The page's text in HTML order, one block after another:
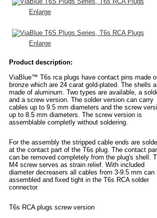
Enlarge
Enlarge
Product description:
ViaBlue™ T6s rca plugs have contact pins made
bronze which are 24 carat gold-plated. The shells
made of aluminum. Two types are available, a
and a screw version. The solder version can carry
cables up to 9.5 mm diameters and the screw
up to 8.5 mm diameters. The screw version is
assemblable completly without soldering.
For the assembly the stripped cable ends are
at the contact part of the T6s plug. The contact
can be removed completely from the plug's shell.
M4 screw serves as strain relief. With included
diameter decreasers all cables from 3-9.5 mm can
assembled and fixed tight in the T6s RCA solder
connector.
T6s RCA plugs screw version